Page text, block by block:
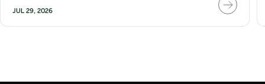
JUL 29, 2026